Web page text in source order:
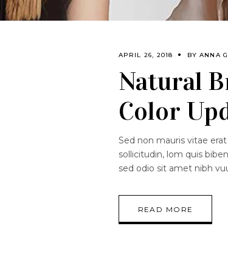
APRIL 26, 2018 BY ANNA
Natural
Color
Sed non mauris vitae
sollicitudin, lom quis
sed odio sit amet nibh
READ MORE